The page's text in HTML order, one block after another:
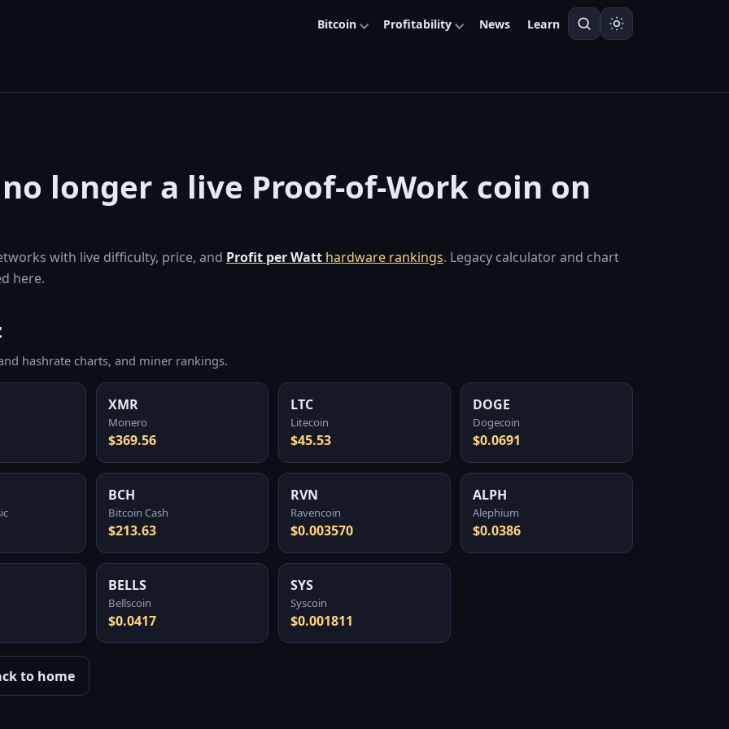
Bitcoin Profitability News Learn
longer a live Proof-of-Work coin on
with live difficulty, price, and Profit per Watt hardware rankings. Legacy calculator and chart
here.
hashrate charts, and miner rankings.
XMR
Monero
$369.56
LTC
Litecoin
$45.53
DOGE
Dogecoin
$0.0691
BCH
Bitcoin Cash
$213.63
RVN
Ravencoin
$0.003570
ALPH
Alephium
$0.0386
BELLS
Bellscoin
$0.0417
SYS
Syscoin
$0.001811
to home